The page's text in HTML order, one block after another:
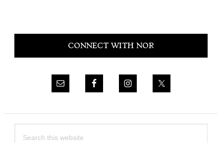
Primary
CONNECT WITH NOR